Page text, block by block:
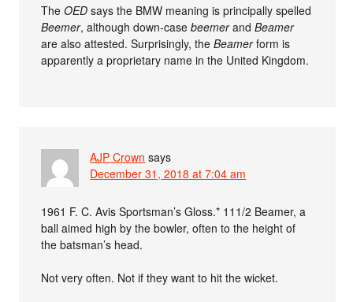
TheOED says the BMW meaning is principally spelled
Beemer, although down-casebeemerandBeamer
are also attested. Surprisingly, theBeamerform is
apparently a proprietary name in the United Kingdom.
AJP Crown says
December 31, 2018 at 7:04 am
1961 F. C. Avis Sportsman’s Gloss.* 111/2 Beamer, a
ball aimed high by the bowler, often to the height of
the batsman’s head.
Not very often. Not if they want to hit the wicket.